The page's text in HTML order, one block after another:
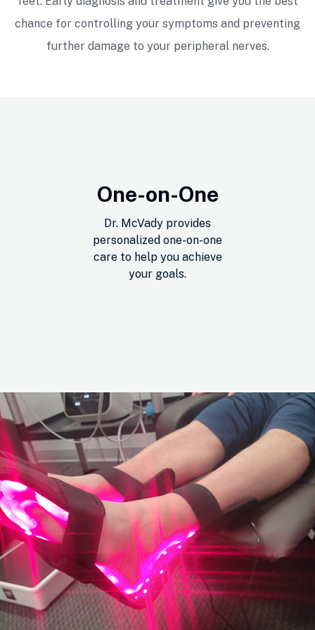
had multiple minor injuries, and he has
been able to get me back to peak
performance in no time. I would
recommend Mike as he is knowledgeable
chance for controlling your symptoms and preventing
further damage to your peripheral nerves.
One-on-One
Dr. McVady provides
personalized one-on-one
care to help you achieve
your goals.